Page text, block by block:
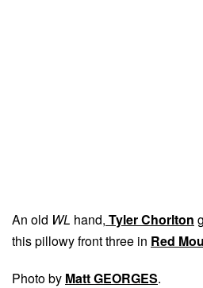
An old WL hand, Tyler Chorlton
this pillowy front three in Red
Photo by Matt GEORGES.